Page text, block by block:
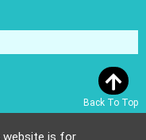
Back To Top
website is for